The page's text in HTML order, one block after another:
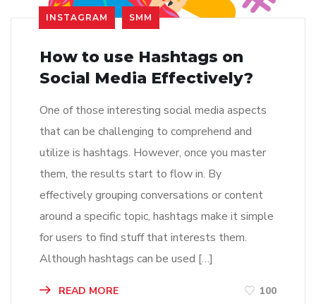
INSTAGRAM SMM
How to use Hashtags on
Social Media Effectively?
One of those interesting social media aspects
that can be challenging to comprehend and
utilize is hashtags. However, once you master
them, the results start to flow in. By
effectively grouping conversations or content
around a specific topic, hashtags make it simple
for users to find stuff that interests them.
Although hashtags can be used […]
READ MORE 100